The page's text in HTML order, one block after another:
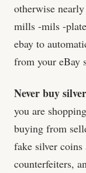
otherwise
mills -mils -
ebay to
from your eBay
Never buy
you are
buying from
fake silver
counterfeiters,